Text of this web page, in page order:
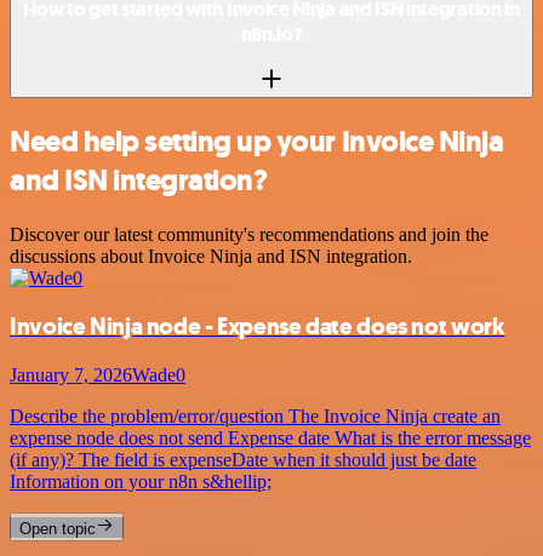
Need help setting up your Invoice Ninja
and ISN integration?
Discover our latest community's recommendations and join the
discussions about Invoice Ninja and ISN integration.
Invoice Ninja node - Expense date does not work
January 7, 2026Wade0
Describe the problem/error/question The Invoice Ninja create an
expense node does not send Expense date What is the error message
(if any)? The field is expenseDate when it should just be date
Information on your n8n s&hellip;
Open topic